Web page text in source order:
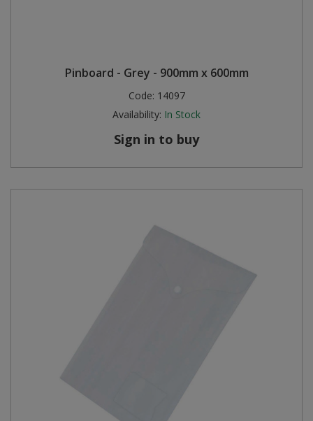
Pinboard - Grey - 900mm x 600mm
Code: 14097
Availability: In Stock
Sign in to buy